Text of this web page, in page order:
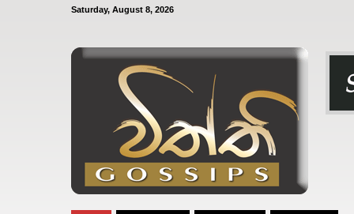
Saturday, August 8, 2026